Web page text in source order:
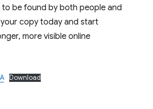
to be found by both people and
copy today and start
more visible online
Download